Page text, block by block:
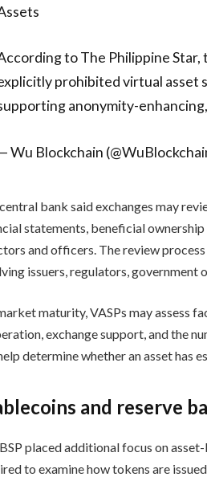
to The Philippine Star,
prohibited virtual asset
anonymity-
Wu Blockchain
bank said exchanges may
statements, beneficial
and officers. The review
issuers, regulators, government
maturity, VASPs may assess
exchange support, and the
determine whether an asset
and reserve
placed additional focus on
to examine how tokens are